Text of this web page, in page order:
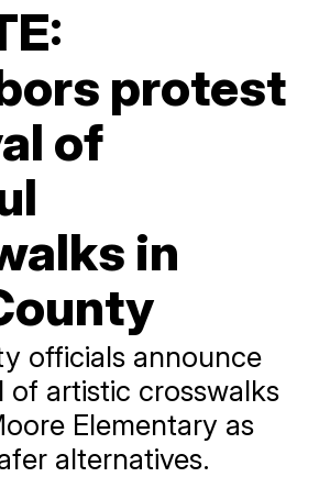
protest
of
in
officials announce
of artistic crosswalks
Elementary as
alternatives.